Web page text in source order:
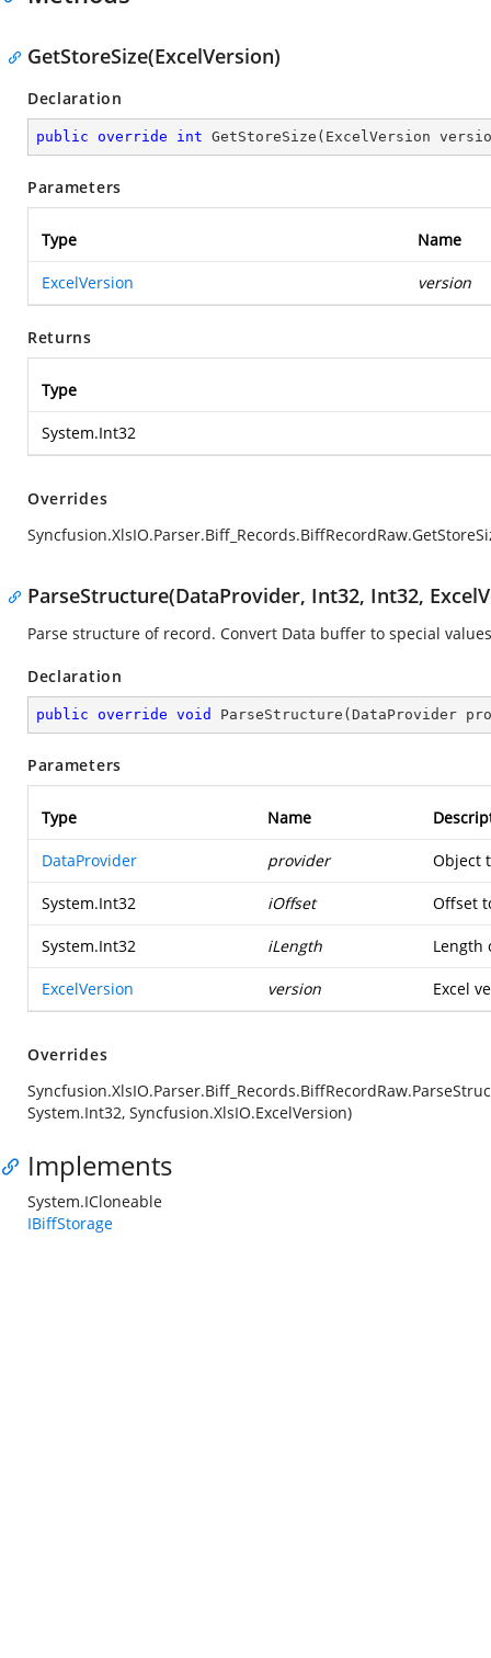
GetStoreSize(ExcelVersion)
Declaration
public override int GetStoreSize ( ExcelVersion
Parameters
Type Name
ExcelVersion version
Returns
Type
System.Int32
Overrides
ParseStructure(DataProvider, Int32, Int32,
Parse structure of record. Convert Data buffer to special
Declaration
public override void ParseStructure ( DataProvider
Parameters
Type Name
DataProvider provider Object
System.Int32 iOffset Offset
System.Int32 iLength Length
ExcelVersion version Excel
Overrides
System.Int32, Syncfusion.XlsIO.ExcelVersion)
Implements
System.ICloneable
IBiffStorage